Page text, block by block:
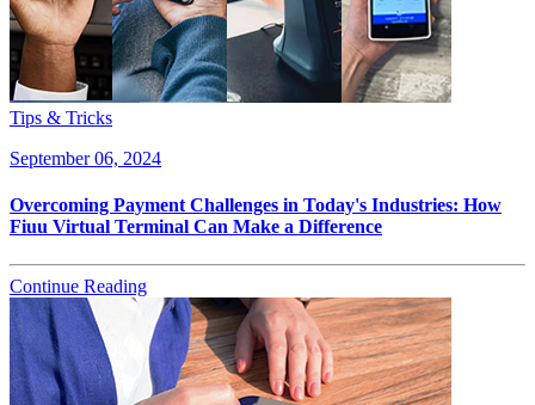
Tips & Tricks
September 06, 2024
Overcoming Payment Challenges in Today's Industries: How
Fiuu Virtual Terminal Can Make a Difference
Continue Reading